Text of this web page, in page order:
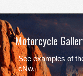
Motorcycle
See examples of
cNw.